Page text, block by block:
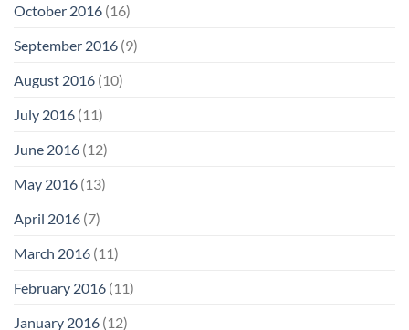
October 2016 (16)
September 2016 (9)
August 2016 (10)
July 2016 (11)
June 2016 (12)
May 2016 (13)
April 2016 (7)
March 2016 (11)
February 2016 (11)
January 2016 (12)